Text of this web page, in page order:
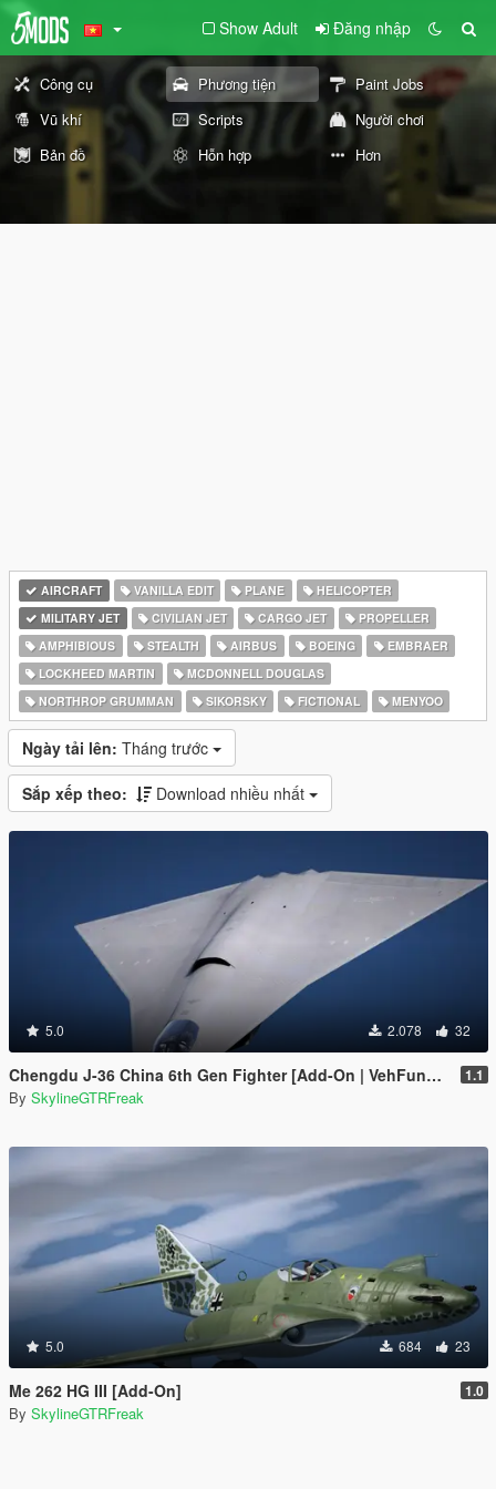
Show Adult Đăng nhập
Công cụ Phương tiện
Paint Jobs
Vũ khí
Scripts
Người chơi
Bản đồ
Hỗn hợp Hơn
AIRCRAFT VANILLA EDIT PLANE
HELICOPTER
MILITARY JET
CIVILIAN JET CARGO JET
PROPELLER
AMPHIBIOUS
STEALTH AIRBUS BOEING
EMBRAER
LOCKHEED MARTIN
MCDONNELL DOUGLAS
NORTHROP GRUMMAN
SIKORSKY FICTIONAL MENYOO
Ngày tải lên: Tháng trước
Sắp xếp theo: Download nhiều nhất
5.0 2.078 32
Chengdu J-36 China 6th Gen Fighter [Add-On | VehFuncs V] 1.1
By SkylineGTRFreak
5.0 684 23
Me 262 HG III [Add-On] 1.0
By SkylineGTRFreak